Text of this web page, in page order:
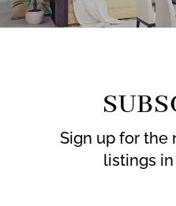
Sign up for the
listings